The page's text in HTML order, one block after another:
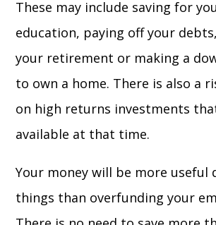
These may include saving for
education, paying off your
your retirement or making a
to own a home. There is also a
on high returns investments
available at that time.
Your money will be more useful
things than overfunding your